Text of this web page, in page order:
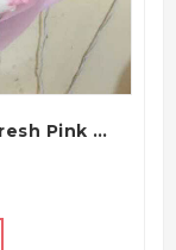
Pink Elegance Rose Bouquet – Fresh Pink Roses Bouquet